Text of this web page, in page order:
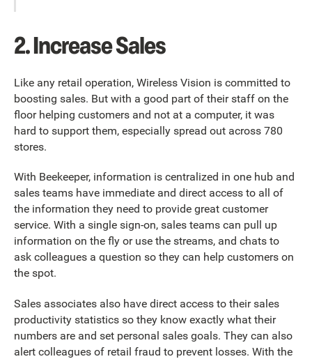
2. Increase Sales
Like any retail operation, Wireless Vision is committed to
boosting sales. But with a good part of their staff on the
floor helping customers and not at a computer, it was
hard to support them, especially spread out across 780
stores.
With Beekeeper, information is centralized in one hub and
sales teams have immediate and direct access to all of
the information they need to provide great customer
service. With a single sign-on, sales teams can pull up
information on the fly or use the streams, and chats to
ask colleagues a question so they can help customers on
the spot.
Sales associates also have direct access to their sales
productivity statistics so they know exactly what their
numbers are and set personal sales goals. They can also
alert colleagues of retail fraud to prevent losses. With the